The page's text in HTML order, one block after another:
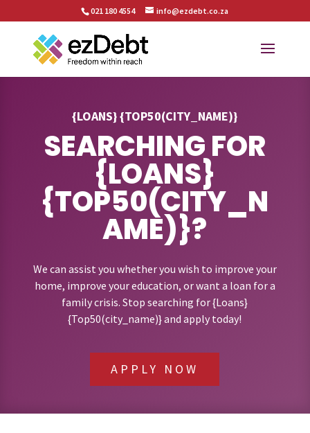
021 180 4554 info@ezdebt.co.za
{LOANS} {TOP50(CITY_NAME)}
SEARCHING FOR
{LOANS}
{TOP50(CITY_N
AME)}?
We can assist you whether you wish to improve your
home, improve your education, or want a loan for a
family crisis. Stop searching for {Loans}
{Top50(city_name)} and apply today!
APPLY NOW